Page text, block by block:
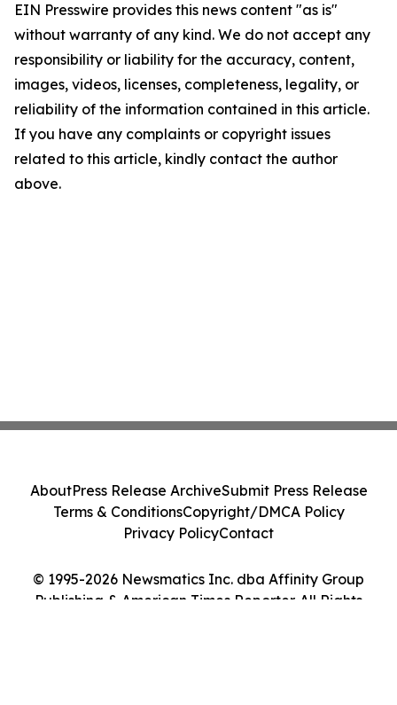
EIN Presswire provides this news content "as is"
without warranty of any kind. We do not accept any
responsibility or liability for the accuracy, content,
images, videos, licenses, completeness, legality, or
reliability of the information contained in this article.
If you have any complaints or copyright issues
related to this article, kindly contact the author
above.
© 1995-2026 Newsmatics Inc. dba Affinity Group
Publishing & American Times Reporter. All Rights
AboutPress Release ArchiveSubmit Press Release
Terms & ConditionsCopyright/DMCA Policy
Privacy PolicyContact